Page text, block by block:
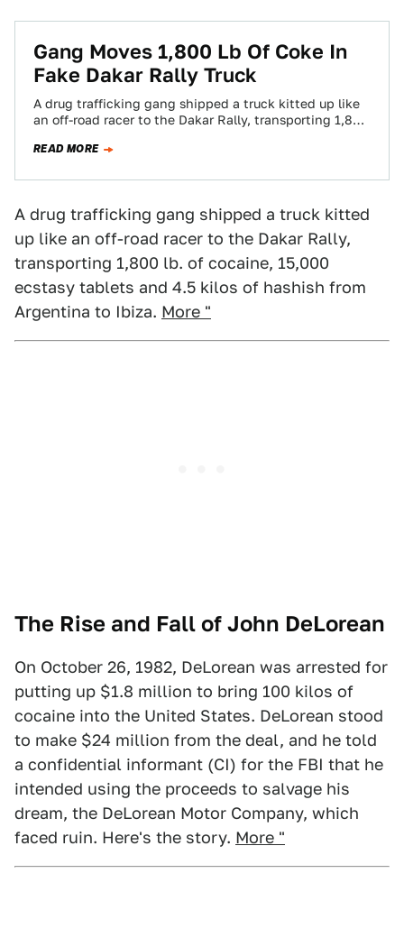
Gang Moves 1,800 Lb Of Coke In
Fake Dakar Rally Truck
A drug trafficking gang shipped a truck kitted up like
an off-road racer to the Dakar Rally, transporting 1,800
READ MORE
A drug trafficking gang shipped a truck kitted
up like an off-road racer to the Dakar Rally,
transporting 1,800 lb. of cocaine, 15,000
ecstasy tablets and 4.5 kilos of hashish from
Argentina to Ibiza. More "
The Rise and Fall of John DeLorean
On October 26, 1982, DeLorean was arrested for
putting up $1.8 million to bring 100 kilos of
cocaine into the United States. DeLorean stood
to make $24 million from the deal, and he told
a confidential informant (CI) for the FBI that he
intended using the proceeds to salvage his
dream, the DeLorean Motor Company, which
faced ruin. Here's the story. More "